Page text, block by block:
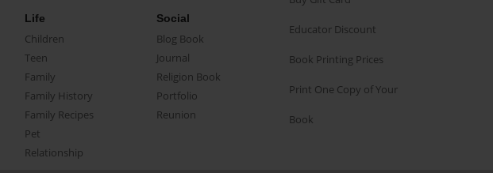
Life
Children
Teen
Family
Family History
Family Recipes
Pet
Relationship
Social
Blog Book
Journal
Religion Book
Portfolio
Reunion
Educator Discount
Book Printing Prices
Print One Copy of Your
Book